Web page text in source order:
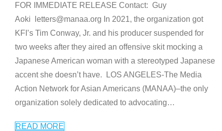
FOR IMMEDIATE RELEASE Contact: Guy
Aoki letters@manaa.org In 2021, the organization got
KFI’s Tim Conway, Jr. and his producer suspended for
two weeks after they aired an offensive skit mocking a
Japanese American woman with a stereotyped Japanese
accent she doesn’t have. LOS ANGELES-The Media
Action Network for Asian Americans (MANAA)–the only
organization solely dedicated to advocating…
READ MORE